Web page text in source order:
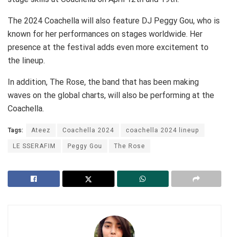
The 2024 Coachella will also feature DJ Peggy Gou, who is
known for her performances on stages worldwide. Her
presence at the festival adds even more excitement to
the lineup.
In addition, The Rose, the band that has been making
waves on the global charts, will also be performing at the
Coachella.
Tags: Ateez Coachella 2024
coachella 2024 lineup
LE SSERAFIM
Peggy Gou The Rose